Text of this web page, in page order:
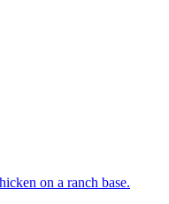
on a ranch base.